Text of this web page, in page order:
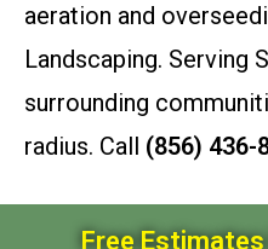
aeration and
Landscaping. Serving
surrounding
radius. Call (856) 436-
Free